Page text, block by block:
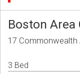
Boston
17 Commonwealth
3 Bed